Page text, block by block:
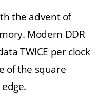
the advent of
Modern DDR
TWICE per clock
of the square